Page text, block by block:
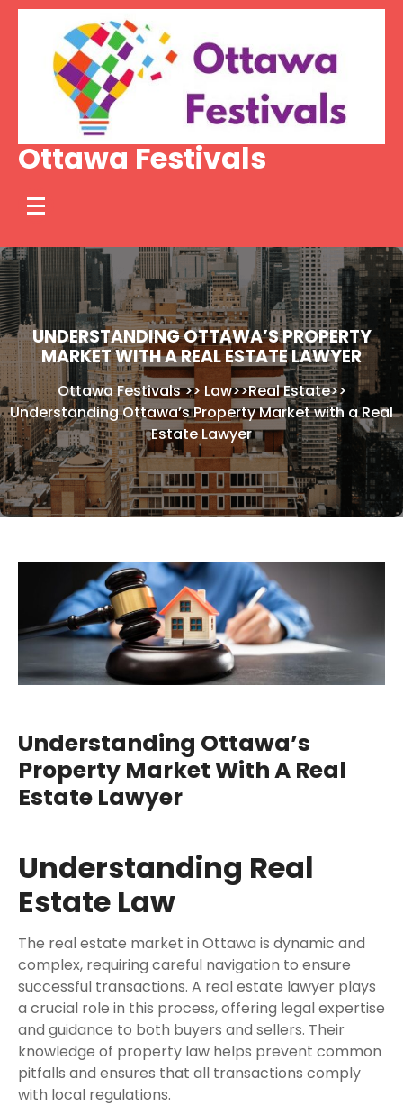
Skip
content
Ottawa Festivals
UNDERSTANDING OTTAWA’S PROPERTY
MARKET WITH A REAL ESTATE LAWYER
Ottawa Festivals>> Law>>Real Estate>>
Understanding Ottawa’s Property Market with a Real
Estate Lawyer
Understanding Ottawa’s
Property Market With A Real
Estate Lawyer
Understanding Real
Estate Law
The real estate market in Ottawa is dynamic and
complex, requiring careful navigation to ensure
successful transactions. A real estate lawyer plays
a crucial role in this process, offering legal expertise
and guidance to both buyers and sellers. Their
knowledge of property law helps prevent common
pitfalls and ensures that all transactions comply
with local regulations.